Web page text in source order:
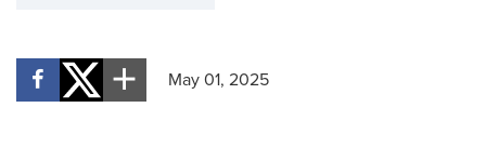
May 01, 2025